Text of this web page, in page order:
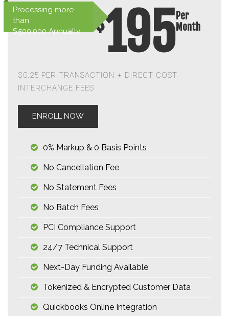
$195Per
Month
$0.25 PER TRANSACTION + DIRECT COST
INTERCHANGE FEES
ENROLL NOW
Processing more
than
$500,000 Annually
0% Markup & 0 Basis Points
No Cancellation Fee
No Statement Fees
No Batch Fees
PCI Compliance Support
24/7 Technical Support
Next-Day Funding Available
Tokenized & Encrypted Customer Data
Quickbooks Online Integration